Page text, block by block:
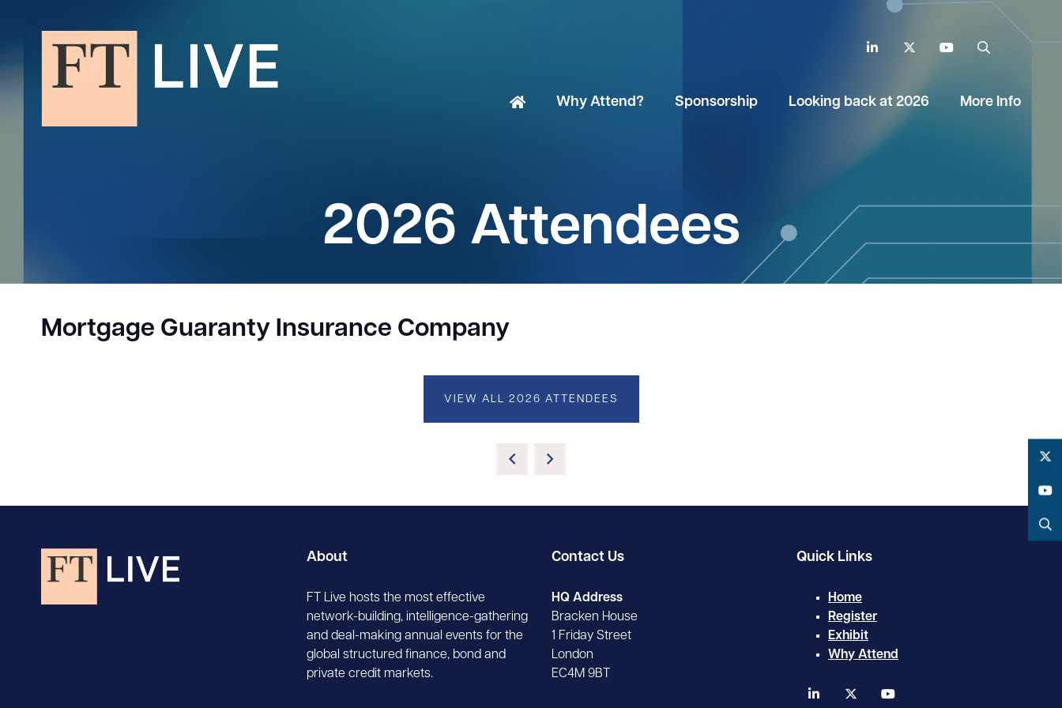
LinkedIn Twitter YouTube
Why Attend? Sponsorship Looking back at 2026 More Info
2026 Attendees
Mortgage Guaranty Insurance Company
VIEW ALL 2026 ATTENDEES
About
FT Live hosts the most effective
network-building, intelligence-gathering
and deal-making annual events for the
global structured finance, bond and
private credit markets.
Contact Us
HQ Address
Bracken House
1 Friday Street
London
EC4M 9BT
Quick Links
Home
Register
Exhibit
Why Attend
linkedin twitter
Twitter
YouTube